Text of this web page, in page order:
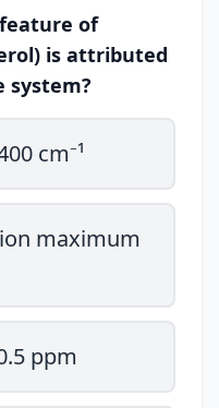
of
is attributed
system?
cm⁻¹
maximum
ppm